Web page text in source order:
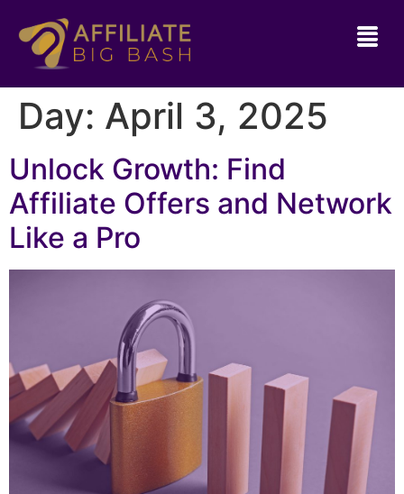
Day: April 3, 2025
Unlock Growth: Find
Affiliate Offers and Network
Like a Pro